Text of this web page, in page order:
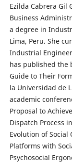
Ezilda Cabrera Gil
Business
a degree in
Lima, Peru. She
Industrial
has published the
Guide to Their
la Universidad de
academic
Proposal to
Dispatch Process
Evolution of Social
Platforms with
Psychosocial